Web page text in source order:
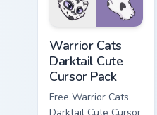
Warrior Cats
Darktail Cute
Cursor Pack
Free Warrior Cats